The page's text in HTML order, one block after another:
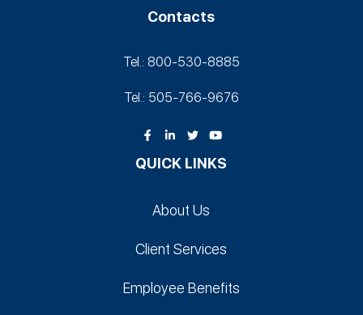
Contacts
Tel.: 800-530‑8885
Tel.: 505-766‑9676
QUICK LINKS
About Us
Client Services
Employee Benefits